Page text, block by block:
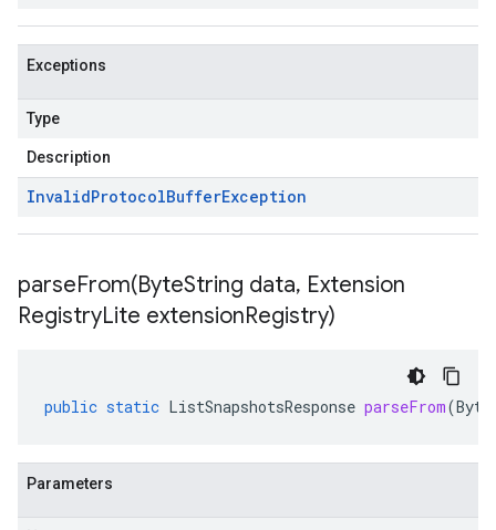
Exceptions
Type
Description
InvalidProtocolBufferException
parseFrom(ByteString data, Extension
RegistryLite extensionRegistry)
public static ListSnapshotsResponse parseFrom(
Parameters